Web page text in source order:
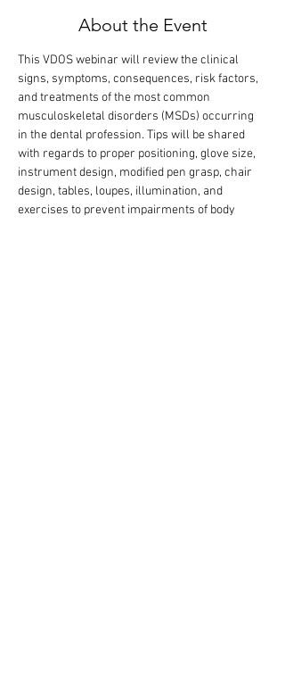
About the Event
This VDOS webinar will review the clinical
signs, symptoms, consequences, risk factors,
and treatments of the most common
musculoskeletal disorders (MSDs) occurring
in the dental profession. Tips will be shared
with regards to proper positioning, glove size,
instrument design, modified pen grasp, chair
design, tables, loupes, illumination, and
exercises to prevent impairments of body